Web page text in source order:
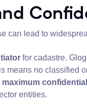
can lead to
for cadastre.
means no classified
maximum
entities.